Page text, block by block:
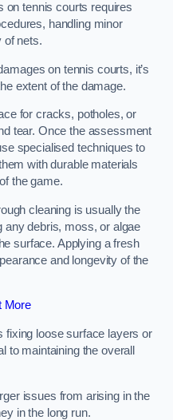
on tennis courts requires
handling minor
of nets.
on tennis courts, it’s
extent of the damage.
for cracks, potholes, or
tear. Once the assessment
specialised techniques to
with durable materials
the game.
cleaning is usually the
any debris, moss, or algae
surface. Applying a fresh
and longevity of the
More
fixing loose surface layers or
to maintaining the overall
issues from arising in the
in the long run.